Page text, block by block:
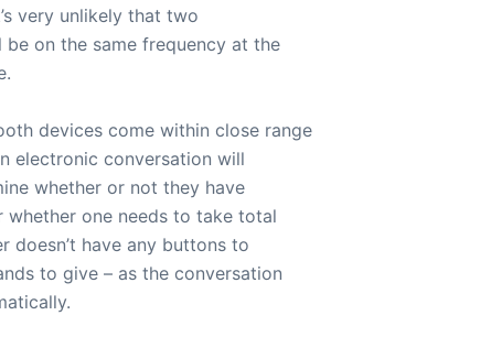
very unlikely that two
on the same frequency at the
devices come within close range
electronic conversation will
whether or not they have
whether one needs to take total
doesn’t have any buttons to
to give – as the conversation